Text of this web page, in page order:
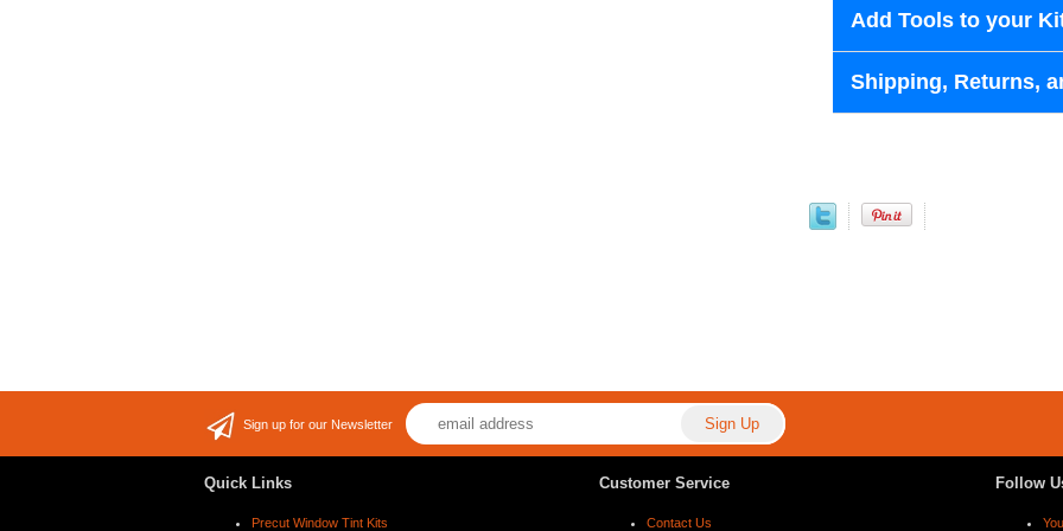
Add Tools to your
Shipping, Returns,
Sign up for our Newsletter
Quick Links
Precut Window Tint Kits
Customer Service
Contact Us
Follow